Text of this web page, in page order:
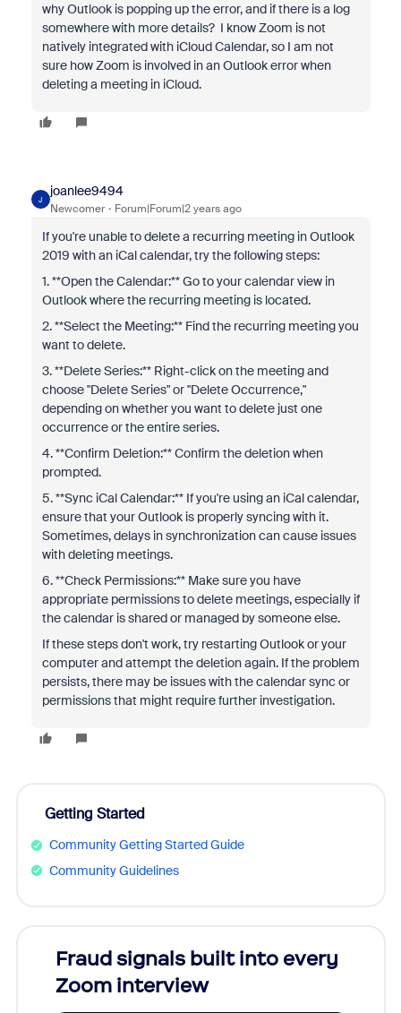
why Outlook is popping up the error, and if there is a log
somewhere with more details? I know Zoom is not
natively integrated with iCloud Calendar, so I am not
sure how Zoom is involved in an Outlook error when
deleting a meeting in iCloud.
J
joanlee9494
Newcomer Forum|Forum|2 years ago
If you're unable to delete a recurring meeting in Outlook
2019 with an iCal calendar, try the following steps:
1. **Open the Calendar:** Go to your calendar view in
Outlook where the recurring meeting is located.
2. **Select the Meeting:** Find the recurring meeting you
want to delete.
3. **Delete Series:** Right-click on the meeting and
choose "Delete Series" or "Delete Occurrence,"
depending on whether you want to delete just one
occurrence or the entire series.
4. **Confirm Deletion:** Confirm the deletion when
prompted.
5. **Sync iCal Calendar:** If you're using an iCal calendar,
ensure that your Outlook is properly syncing with it.
Sometimes, delays in synchronization can cause issues
with deleting meetings.
6. **Check Permissions:** Make sure you have
appropriate permissions to delete meetings, especially if
the calendar is shared or managed by someone else.
If these steps don't work, try restarting Outlook or your
computer and attempt the deletion again. If the problem
persists, there may be issues with the calendar sync or
permissions that might require further investigation.
Getting Started
Community Getting Started Guide
Community Guidelines
Fraud signals built into every
Zoom interview